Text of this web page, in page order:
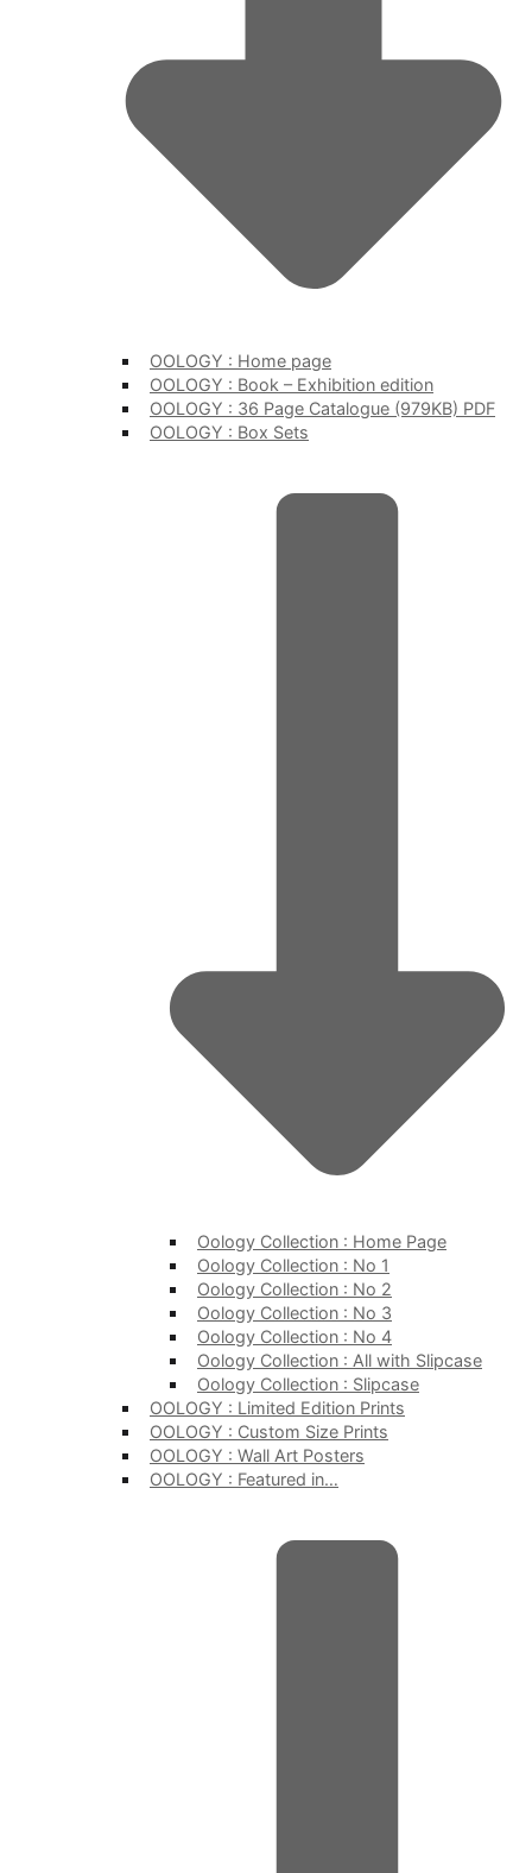
OOLOGY : Home page
OOLOGY : Book – Exhibition edition
OOLOGY : 36 Page Catalogue (979KB) PDF
OOLOGY : Box Sets
Oology Collection : Home Page
Oology Collection : No 1
Oology Collection : No 2
Oology Collection : No 3
Oology Collection : No 4
Oology Collection : All with Slipcase
Oology Collection : Slipcase
OOLOGY : Limited Edition Prints
OOLOGY : Custom Size Prints
OOLOGY : Wall Art Posters
OOLOGY : Featured in…